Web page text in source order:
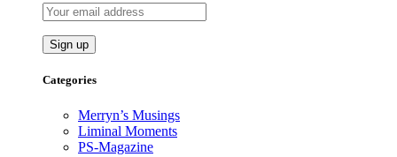
Categories
Merryn’s Musings
Liminal Moments
PS-Magazine